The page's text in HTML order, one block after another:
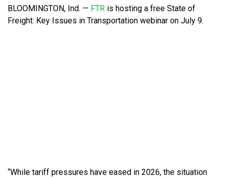
BLOOMINGTON, Ind. — FTR is hosting a free State of
Freight: Key Issues in Transportation webinar on July 9.
“While tariff pressures have eased in 2026, the situation